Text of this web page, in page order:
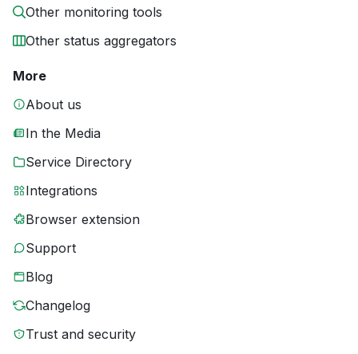
Other monitoring tools
Other status aggregators
More
About us
In the Media
Service Directory
Integrations
Browser extension
Support
Blog
Changelog
Trust and security